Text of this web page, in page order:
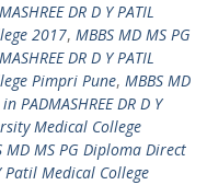
DR D Y PATIL
2017, MBBS MD MS PG
DR D Y PATIL
Pimpri Pune, MBBS MD
DR D Y
Medical College
MD MS PG Diploma Direct
Medical College